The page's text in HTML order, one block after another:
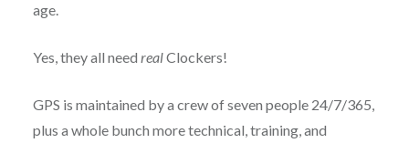
age.
Yes, they all need realClockers!
GPS is maintained by a crew of seven people 24/7/365,
plus a whole bunch more technical, training, and